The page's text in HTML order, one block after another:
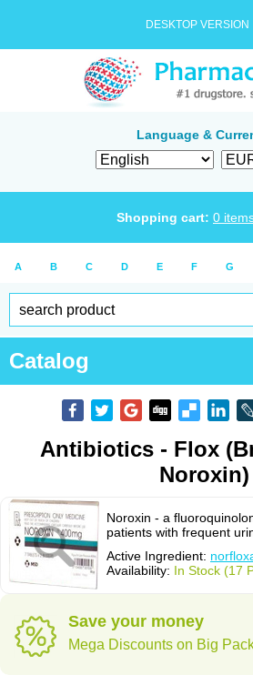
DESKTOP
Language &
Shopping cart: 0
A B C D E F G
Catalog
Antibiotics - Flox
Noroxin)
Noroxin - a
patients with frequent
Active Ingredient:
Availability: In Stock (17
Save your money
Mega Discounts on Big